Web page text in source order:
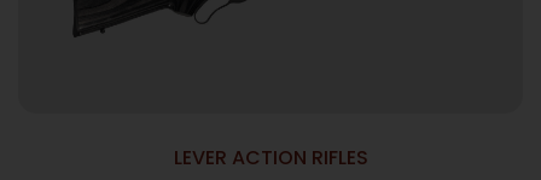
LEVER ACTION RIFLES